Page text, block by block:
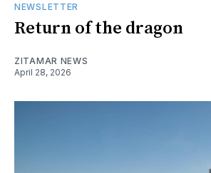
NEWSLETTER
Return of the dragon
ZITAMAR NEWS
April 28, 2026